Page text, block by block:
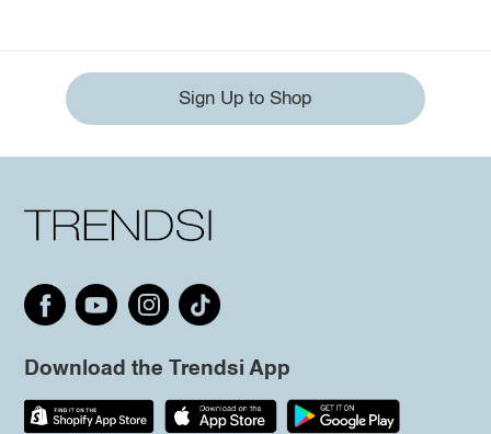
Sign Up to Shop
Download the Trendsi App